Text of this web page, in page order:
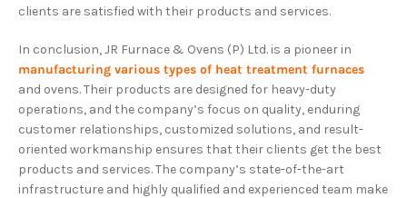
clients are satisfied with their products and services.
In conclusion, JR Furnace & Ovens (P) Ltd. is a pioneer in
manufacturing various types of heat treatment furnaces
and ovens. Their products are designed for heavy-duty
operations, and the company’s focus on quality, enduring
customer relationships, customized solutions, and result-
oriented workmanship ensures that their clients get the best
products and services. The company’s state-of-the-art
infrastructure and highly qualified and experienced team make